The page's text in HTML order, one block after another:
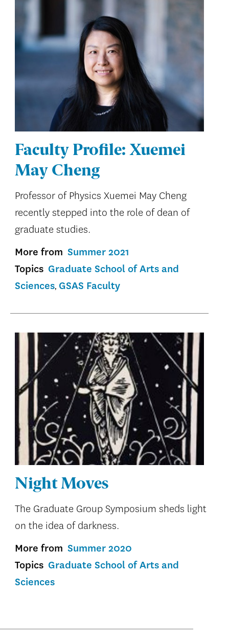
Faculty Profile: Xuemei
May Cheng
Professor of Physics Xuemei May Cheng
recently stepped into the role of dean of
graduate studies.
More from Summer 2021
Topics Graduate School of Arts and
Sciences GSAS Faculty
Night Moves
The Graduate Group Symposium sheds light
on the idea of darkness.
More from Summer 2020
Topics Graduate School of Arts and
Sciences